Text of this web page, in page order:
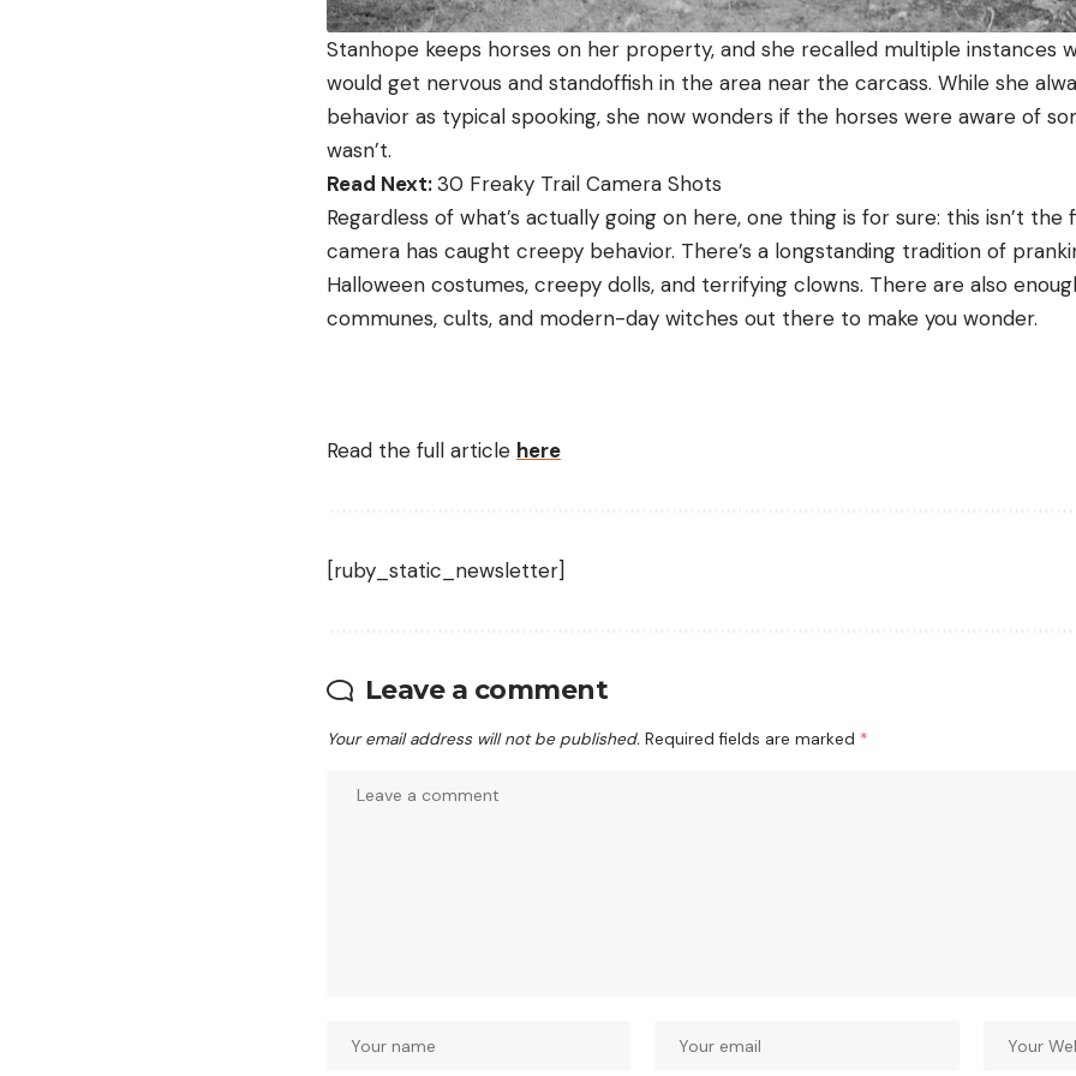
Stanhope keeps horses on her property, and she recalled multiple instances
would get nervous and standoffish in the area near the carcass. While she
behavior as typical spooking, she now wonders if the horses were aware of
wasn’t.
Read Next:30 Freaky Trail Camera Shots
Regardless of what’s actually going on here, one thing is for sure: this isn’t
camera has caught creepy behavior. There’s a longstanding tradition of
Halloween costumes, creepy dolls, and terrifying clowns. There are also
communes, cults, and modern-day witches out there to make you wonder.
Read the full article here
[ruby_static_newsletter]
Leave a comment
Your email address will not be published. Required fields are marked *